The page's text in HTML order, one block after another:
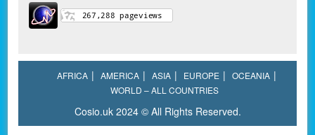
AFRICA AMERICA ASIA EUROPE
OCEANIA
WORLD – ALL COUNTRIES
Cosio.uk 2024 © All Rights Reserved.